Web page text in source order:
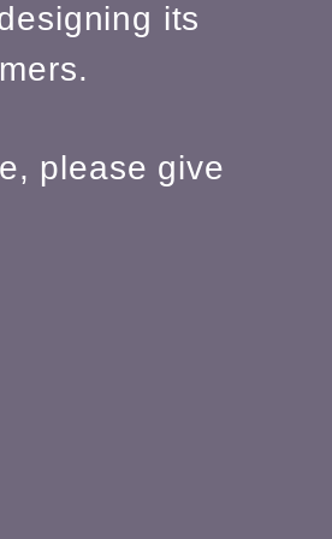
its
please give